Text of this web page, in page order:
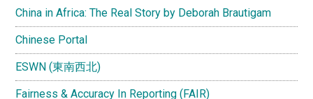
China in Africa: The Real Story by Deborah Brautigam
Chinese Portal
ESWN (東南西北)
Fairness & Accuracy In Reporting (FAIR)